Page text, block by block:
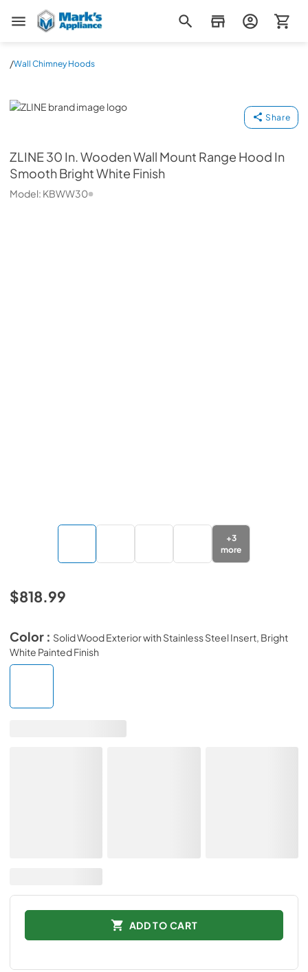
Mark's Appliance
/Wall Chimney Hoods
ZLINE
Share
ZLINE30 In. Wooden Wall Mount Range Hood In
Smooth Bright White Finish
Model: KBWW30
+3
more
$818.99
Color : Solid Wood Exterior with Stainless Steel Insert, Bright
White Painted Finish
ADD TO CART